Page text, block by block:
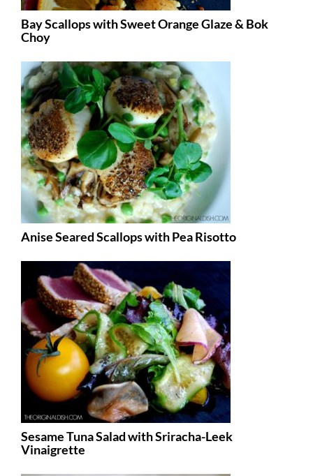
Bay Scallops with Sweet Orange Glaze & Bok
Choy
Anise Seared Scallops with Pea Risotto
Sesame Tuna Salad with Sriracha-Leek
Vinaigrette